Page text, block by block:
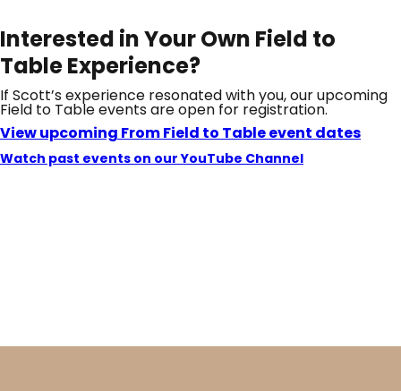
Interested in Your Own Field to
Table Experience?
If Scott’s experience resonated with you, our upcoming
Field to Table events are open for registration.
View upcoming From Field to Table event dates
Watch past events on our YouTube Channel